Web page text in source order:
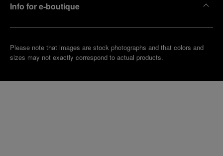
Info for e-boutique
Please note that images are stock photographs and that colors and
sizes may not exactly correspond to actual products.